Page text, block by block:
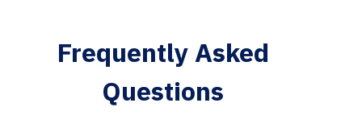
Frequently Asked
Questions